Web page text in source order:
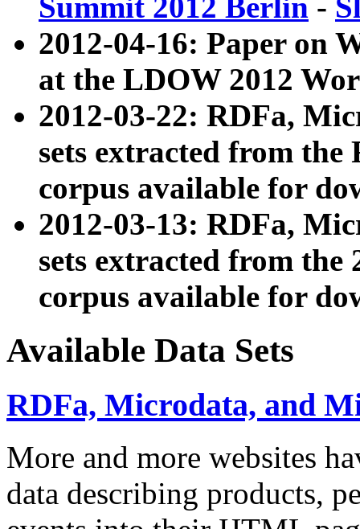
Summit 2012 Berlin -
2012-04-16: Paper on
at the LDOW 2012
2012-03-22: RDFa,
sets extracted from
corpus available for
2012-03-13: RDFa,
sets extracted from the
corpus available for
Available Data Sets
RDFa, Microdata, and
More and more websites
data describing products,